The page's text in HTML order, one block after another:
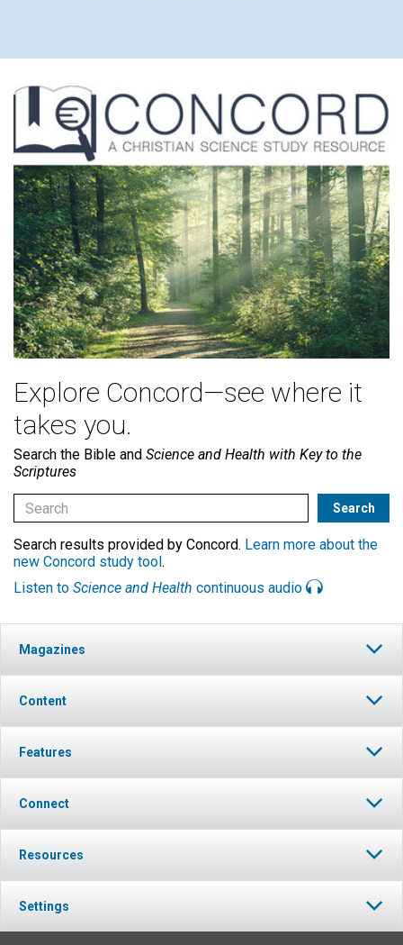
Explore Concord—see where it
takes you.
Search the Bible and Science and Health with Key to the
Scriptures
Search results provided by Concord. Learn more about the
new Concord study tool .
Listen to Science and Health continuous audio
Magazines
Content
Features
Connect
Resources
Settings